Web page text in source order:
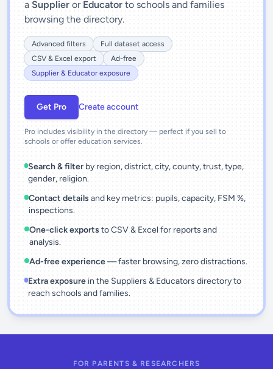
a Supplier or Educator to schools and families
browsing the directory.
Advanced filters
Full dataset access
CSV & Excel export
Ad-free
Supplier & Educator exposure
Get Pro Create account
Pro includes visibility in the directory — perfect if you sell to
schools or offer education services.
Search & filter by region, district, city, county, trust, type,
gender, religion.
Contact details and key metrics: pupils, capacity, FSM %,
inspections.
One-click exports to CSV & Excel for reports and
analysis.
Ad-free experience— faster browsing, zero distractions.
Extra exposurein the Suppliers & Educators directory to
reach schools and families.
FOR PARENTS & RESEARCHERS